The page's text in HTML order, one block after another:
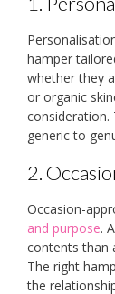
hamper
whether they
or organic
generic to
2.
Occasion-
and purpose.
contents than
The right
the